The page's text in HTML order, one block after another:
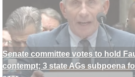
Senate committee votes to hold
contempt; 3 state AGs subpoena